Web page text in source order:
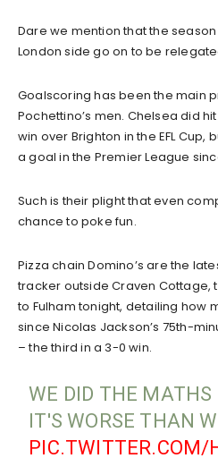
Dare we mention that the
London side go on to be
Goalscoring has been the main
Pochettino’s men. Chelsea did
win over Brighton in the EFL
a goal in the Premier League
Such is their plight that even
chance to poke fun.
Pizza chain Domino’s are the
tracker outside Craven Cottage,
to Fulham tonight, detailing how
since Nicolas Jackson’s 75th-
– the third in a 3-0 win.
WE DID THE MATHS
IT'S WORSE THAN
PIC.TWITTER.COM/